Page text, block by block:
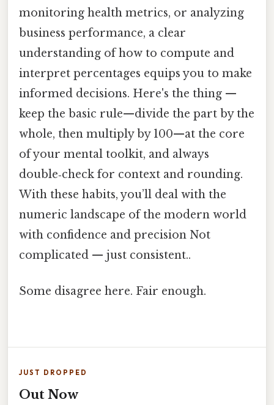
monitoring health metrics, or analyzing
business performance, a clear
understanding of how to compute and
interpret percentages equips you to make
informed decisions. Here's the thing —
keep the basic rule—divide the part by the
whole, then multiply by 100—at the core
of your mental toolkit, and always
double‑check for context and rounding.
With these habits, you’ll deal with the
numeric landscape of the modern world
with confidence and precision Not
complicated — just consistent..
Some disagree here. Fair enough.
JUST DROPPED
Out Now